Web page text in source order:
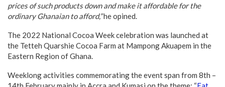
prices of such products down and make it affordable for the
ordinary Ghanaian to afford,”he opined.
The 2022 National Cocoa Week celebration was launched at
the Tetteh Quarshie Cocoa Farm at Mampong Akuapem in the
Eastern Region of Ghana.
Weeklong activities commemorating the event span from 8th –